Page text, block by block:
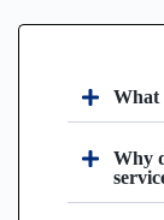
What
Why